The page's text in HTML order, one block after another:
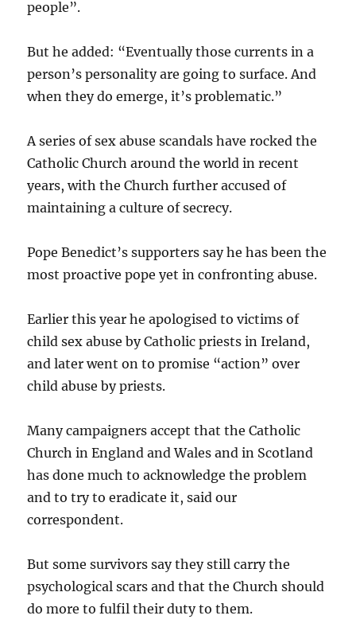
people”.
But he added: “Eventually those currents in a
person’s personality are going to surface. And
when they do emerge, it’s problematic.”
A series of sex abuse scandals have rocked the
Catholic Church around the world in recent
years, with the Church further accused of
maintaining a culture of secrecy.
Pope Benedict’s supporters say he has been the
most proactive pope yet in confronting abuse.
Earlier this year he apologised to victims of
child sex abuse by Catholic priests in Ireland,
and later went on to promise “action” over
child abuse by priests.
Many campaigners accept that the Catholic
Church in England and Wales and in Scotland
has done much to acknowledge the problem
and to try to eradicate it, said our
correspondent.
But some survivors say they still carry the
psychological scars and that the Church should
do more to fulfil their duty to them.